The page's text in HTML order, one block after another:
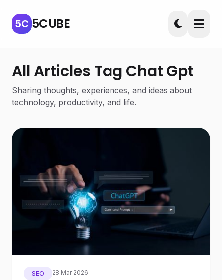
5C 5CUBE
All Articles Tag Chat Gpt
Sharing thoughts, experiences, and ideas about
technology, productivity, and life.
SEO 28 Mar 2026